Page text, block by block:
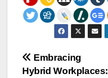
Post
Embracing
Hybrid Workplaces: